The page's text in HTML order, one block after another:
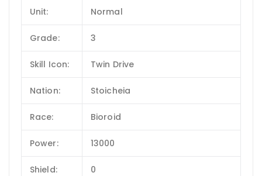
Unit: Normal
Grade: 3
Skill Icon: Twin Drive
Nation: Stoicheia
Race: Bioroid
Power: 13000
Shield: 0